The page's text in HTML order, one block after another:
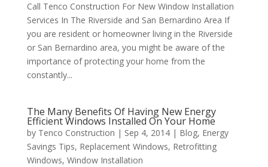
Call Tenco Construction For New Window Installation
Services In The Riverside and San Bernardino Area If
you are resident or homeowner living in the Riverside
or San Bernardino area, you might be aware of the
importance of protecting your home from the
constantly...
The Many Benefits Of Having New Energy
Efficient Windows Installed On Your Home
by Tenco Construction | Sep 4, 2014| Blog, Energy
Savings Tips, Replacement Windows, Retrofitting
Windows, Window Installation